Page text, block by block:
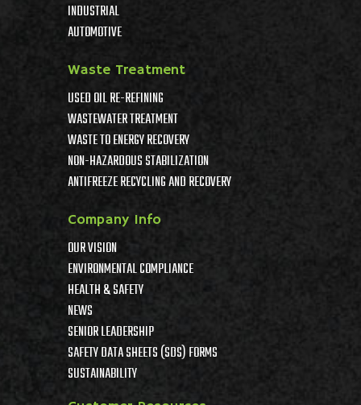
INDUSTRIAL
AUTOMOTIVE
Waste Treatment
USED OIL RE-REFINING
WASTEWATER TREATMENT
WASTE TO ENERGY RECOVERY
NON-HAZARDOUS STABILIZATION
ANTIFREEZE RECYCLING AND RECOVERY
Company Info
OUR VISION
ENVIRONMENTAL COMPLIANCE
HEALTH & SAFETY
NEWS
SENIOR LEADERSHIP
SAFETY DATA SHEETS (SDS) FORMS
SUSTAINABILITY